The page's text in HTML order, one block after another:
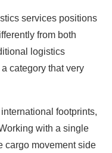
services positions
from both
logistics
category that very
footprints,
with a single
cargo movement side